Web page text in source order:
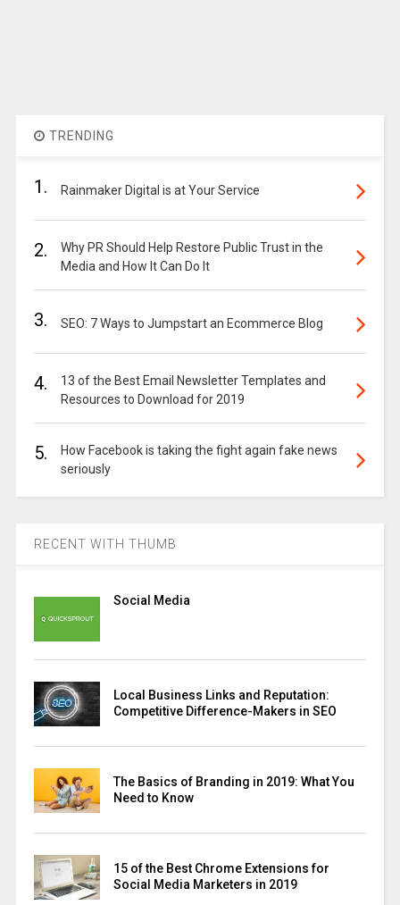
TRENDING
1. Rainmaker Digital is at Your Service
2.
Why PR Should Help Restore Public Trust in the
Media and How It Can Do It
3. SEO: 7 Ways to Jumpstart an Ecommerce Blog
4.
13 of the Best Email Newsletter Templates and
Resources to Download for 2019
5.
How Facebook is taking the fight again fake news
seriously
RECENT WITH THUMB
Social Media
Local Business Links and Reputation:
Competitive Difference-Makers in SEO
The Basics of Branding in 2019: What You
Need to Know
15 of the Best Chrome Extensions for
Social Media Marketers in 2019